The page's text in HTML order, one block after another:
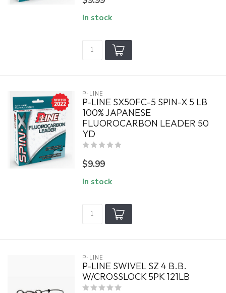
In stock
P-LINE
P-LINE SX50FC-5 SPIN-X 5 LB
100% JAPANESE
FLUOROCARBON LEADER 50
YD
$9.99
In stock
P-LINE
P-LINE SWIVEL SZ 4 B.B.
W/CROSSLOCK 5PK 121LB